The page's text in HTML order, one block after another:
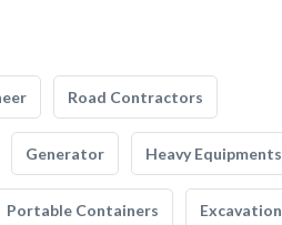
Road Contractors
Generator Heavy Equipments
Portable Containers Excavation